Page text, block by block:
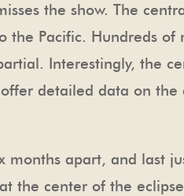
the show. The
the Pacific. Hundreds
Interestingly, the
detailed data on
months apart, and last
the center of the